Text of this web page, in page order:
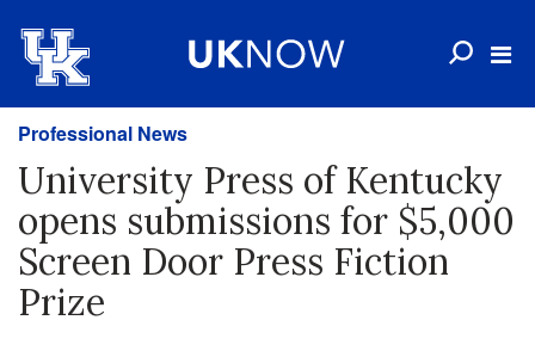
Professional News
University Press of Kentucky
opens submissions for $5,000
Screen Door Press Fiction
Prize